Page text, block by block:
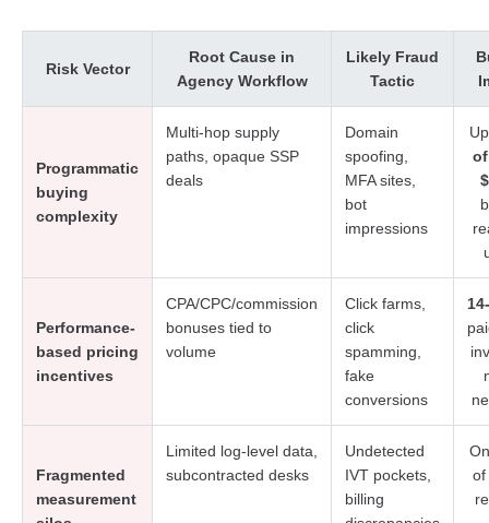
Risk Vector
Root Cause in
Agency Workflow
Likely Fraud
Tactic
Programmatic
buying
complexity
Multi-hop supply
paths, opaque SSP
deals
Domain
spoofing,
MFA sites,
bot
impressions
Performance-
based pricing
incentives
CPA/CPC/commission
bonuses tied to
volume
Click farms,
click
spamming,
fake
conversions
Fragmented
measurement
Limited log-level data,
subcontracted desks
Undetected
IVT pockets,
billing
of